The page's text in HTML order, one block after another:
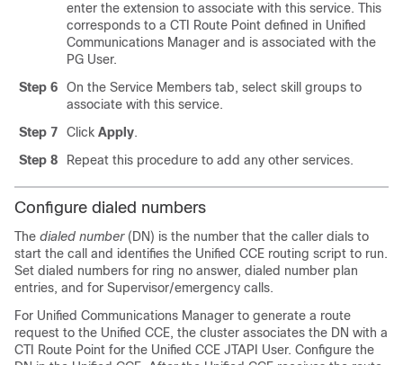
enter the extension to associate with this service. This
corresponds to a CTI Route Point defined in Unified
Communications Manager and is associated with the
PG User.
Step 6
On the Service Members tab, select skill groups to
associate with this service.
Step 7
Click Apply.
Step 8
Repeat this procedure to add any other services.
Configure dialed numbers
The dialed number(DN) is the number that the caller dials to
start the call and identifies the Unified CCE routing script to run.
Set dialed numbers for ring no answer, dialed number plan
entries, and for Supervisor/emergency calls.
For Unified Communications Manager to generate a route
request to the Unified CCE, the cluster associates the DN with a
CTI Route Point for the Unified CCE JTAPI User. Configure the